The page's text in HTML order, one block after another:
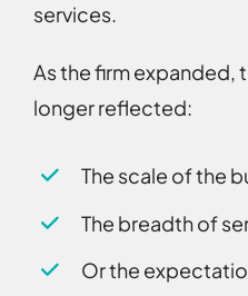
services.
As the firm expanded,
longer reflected:
The scale of the
The breadth of
Or the